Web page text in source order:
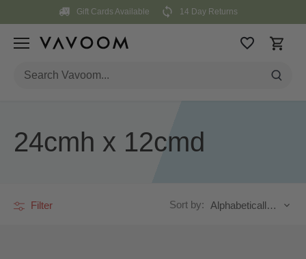
content
Gift Cards Available 14 Day Returns
24cmh x 12cmd
Filter Sort by: Alphabetically, A-Z